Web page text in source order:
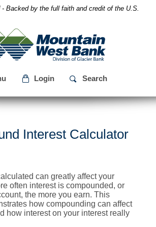
- Backed by the full faith and credit of the U.S.
Mountain
West
Bank
Login Search
Interest Calculator
can greatly affect your
often interest is compounded, or
the more you earn. This
how compounding can affect
how interest on your interest really